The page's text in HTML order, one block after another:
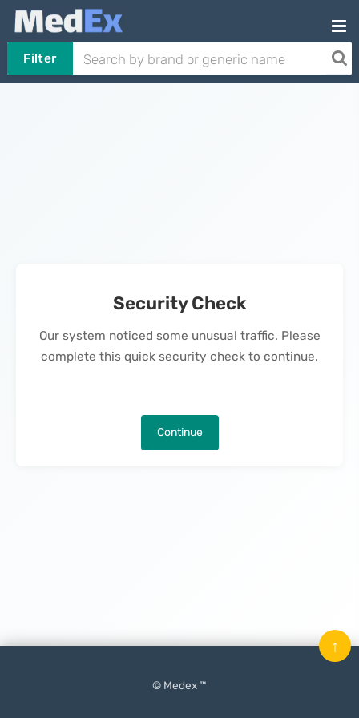
Filter
Security Check
Our system noticed some unusual traffic. Please
complete this quick security check to continue.
Continue
© Medex ™
↑